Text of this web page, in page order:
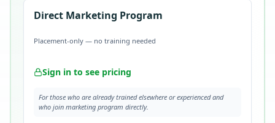
Direct Marketing Program
Placement-only — no training needed
Sign in to see pricing
For those who are already trained elsewhere or experienced and
who join marketing program directly.